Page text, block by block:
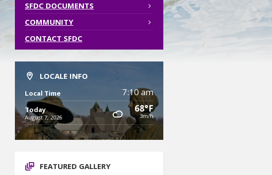
SFDC DOCUMENTS
COMMUNITY
CONTACT SFDC
LOCALE INFO
Local Time 7:10 am
Today
August 7, 2026
68°F
3m/h
FEATURED GALLERY